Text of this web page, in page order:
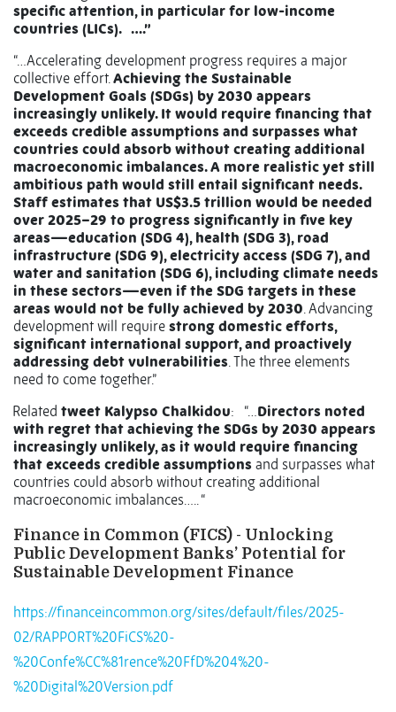
specific attention, in particular for low-income
countries (LICs). ….”
“…Accelerating development progress requires a major
collective effort.Achieving the Sustainable
Development Goals (SDGs) by 2030 appears
increasingly unlikely. It would require financing that
exceeds credible assumptions and surpasses what
countries could absorb without creating additional
macroeconomic imbalances. A more realistic yet still
ambitious path would still entail significant needs.
Staff estimates that US$3.5 trillion would be needed
over 2025–29 to progress significantly in five key
areas—education (SDG 4), health (SDG 3), road
infrastructure (SDG 9), electricity access (SDG 7), and
water and sanitation (SDG 6), including climate needs
in these sectors—even if the SDG targets in these
areas would not be fully achieved by 2030. Advancing
development will require strong domestic efforts,
significant international support, and proactively
addressing debt vulnerabilities. The three elements
need to come together.”
Related tweet Kalypso Chalkidou: “…Directors noted
with regret that achieving the SDGs by 2030 appears
increasingly unlikely, as it would require financing
that exceeds credible assumptions and surpasses what
countries could absorb without creating additional
macroeconomic imbalances….. “
Finance in Common (FICS) - Unlocking
Public Development Banks’ Potential for
Sustainable Development Finance
https://financeincommon.org/sites/default/files/2025-
02/RAPPORT%20FiCS%20-
%20Confe%CC%81rence%20FfD%204%20-
%20Digital%20Version.pdf